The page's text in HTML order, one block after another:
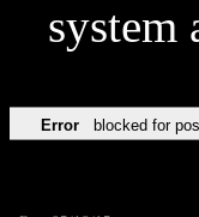
system
Error blocked for